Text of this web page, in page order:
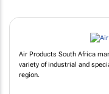
Air Products South Africa
variety of industrial and
region.